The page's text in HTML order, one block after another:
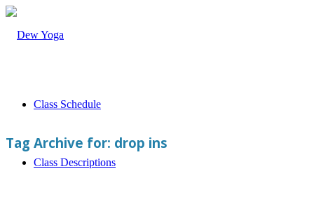
Class Schedule
Class Descriptions
Tag Archive for: drop ins